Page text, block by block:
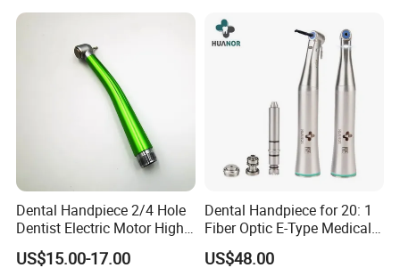
Dental Handpiece 2/4 Hole
Dentist Electric Motor High
Speed Dental Turbine
Handpiece
US$15.00-17.00
Dental Handpiece for 20: 1
Fiber Optic E-Type Medical
Material Implant Contra
Angle Low Speed Implant
US$48.00